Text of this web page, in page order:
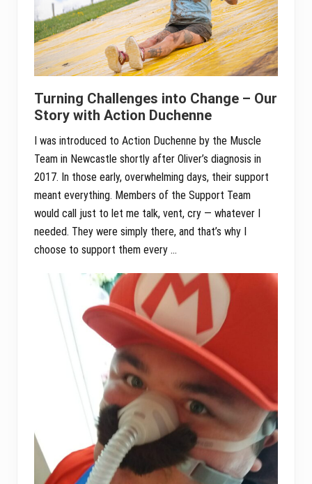
Turning Challenges into Change – Our
Story with Action Duchenne
I was introduced to Action Duchenne by the Muscle
Team in Newcastle shortly after Oliver’s diagnosis in
2017. In those early, overwhelming days, their support
meant everything. Members of the Support Team
would call just to let me talk, vent, cry — whatever I
needed. They were simply there, and that’s why I
choose to support them every …